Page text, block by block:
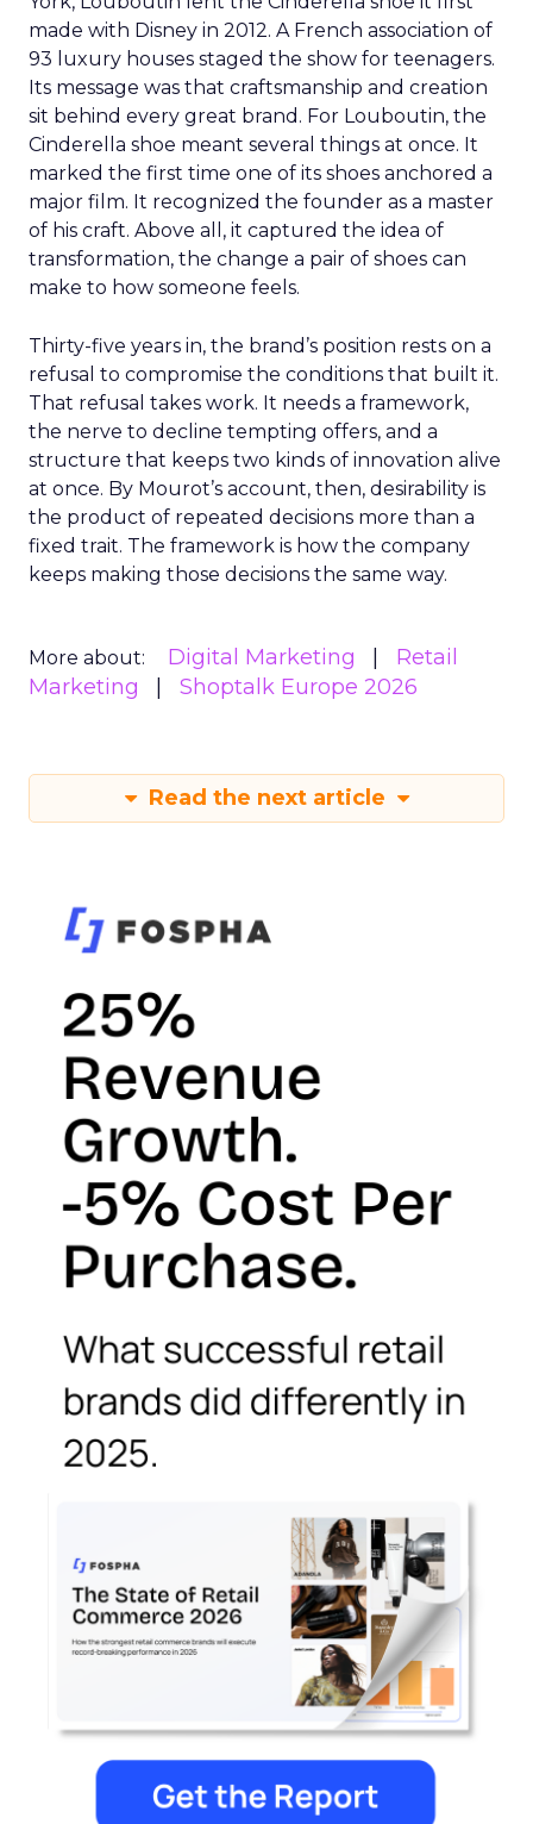
made with Disney in 2012. A French association of
93 luxury houses staged the show for teenagers.
Its message was that craftsmanship and creation
sit behind every great brand. For Louboutin, the
Cinderella shoe meant several things at once. It
marked the first time one of its shoes anchored a
major film. It recognized the founder as a master
of his craft. Above all, it captured the idea of
transformation, the change a pair of shoes can
make to how someone feels.
Thirty-five years in, the brand’s position rests on a
refusal to compromise the conditions that built it.
That refusal takes work. It needs a framework,
the nerve to decline tempting offers, and a
structure that keeps two kinds of innovation alive
at once. By Mourot’s account, then, desirability is
the product of repeated decisions more than a
fixed trait. The framework is how the company
keeps making those decisions the same way.
More about: Digital Marketing
Retail
Marketing
Shoptalk Europe 2026
Read the next article